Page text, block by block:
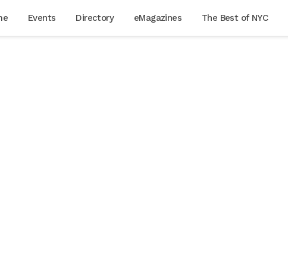
Events Directory eMagazines The Best of NYC